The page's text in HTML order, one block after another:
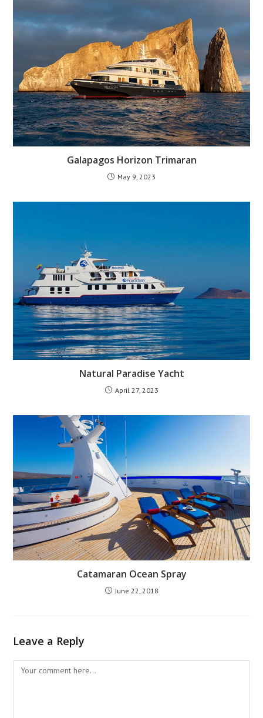
Galapagos Horizon Trimaran
May 9, 2023
Natural Paradise Yacht
April 27, 2023
Catamaran Ocean Spray
June 22, 2018
Leave a Reply